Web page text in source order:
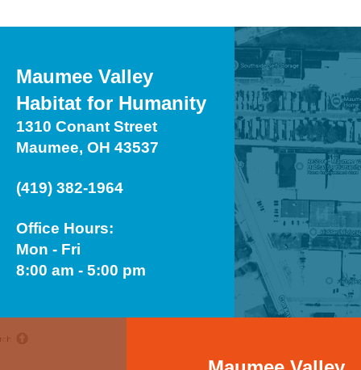
Maumee Valley
Habitat for Humanity
1310 Conant Street
Maumee, OH 43537
(419) 382-1964
Office Hours:
Mon - Fri
8:00 am - 5:00 pm